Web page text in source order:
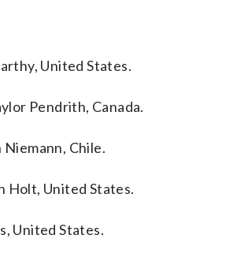
United States.
Pendrith, Canada.
Chile.
Holt, United States.
United States.